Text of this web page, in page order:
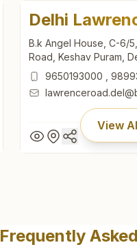
Delhi
B.k Angel House, C-6/
Road, Keshav Puram,
9650193000
View
B.k Angel House, C-6/
Frequently